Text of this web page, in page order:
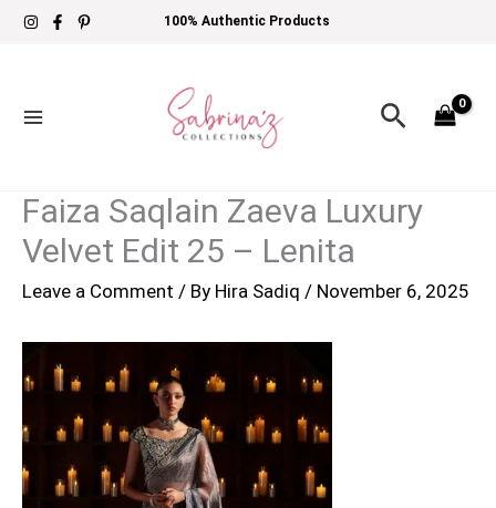
Skip
100% Authentic Products
Search
Faiza Saqlain Zaeva Luxury
Velvet Edit 25 – Lenita
Leave a Comment / By Hira Sadiq / November 6, 2025